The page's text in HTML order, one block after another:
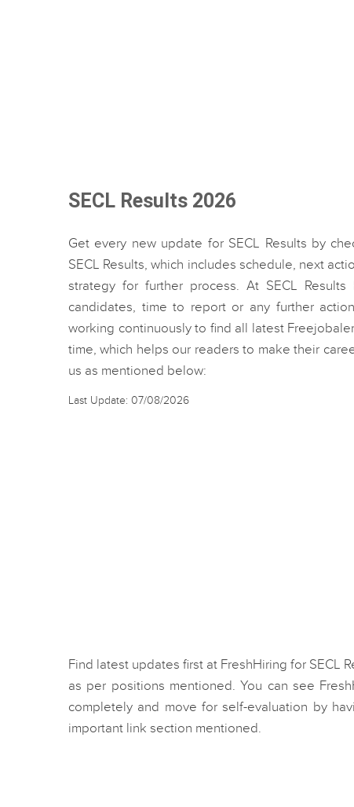
SECL Results 2026
Get every new update for SECL Results by
SECL Results, which includes schedule, next
strategy for further process. At SECL
candidates, time to report or any further
working continuously to find all latest
time, which helps our readers to make their
us as mentioned below:
Last Update: 07/08/2026
Find latest updates first at FreshHiring for SECL
as per positions mentioned. You can see
completely and move for self-evaluation by
important link section mentioned.